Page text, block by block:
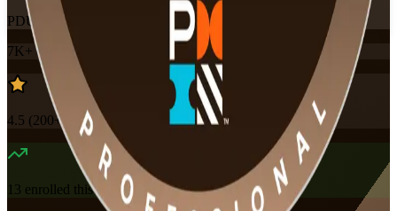
PDUs
7K+already enrolled
4.5 (200+Reviews)
13 enrolled this week